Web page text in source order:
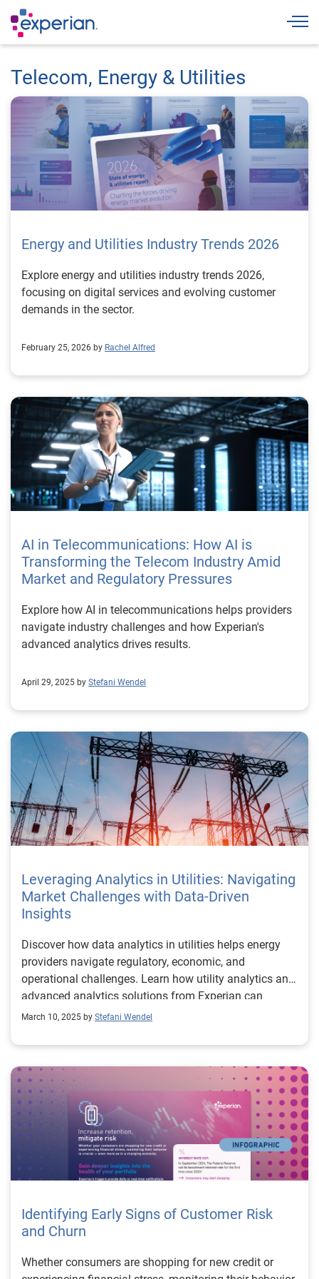
Telecom, Energy & Utilities
Energy and Utilities Industry Trends 2026
Explore energy and utilities industry trends 2026,
focusing on digital services and evolving customer
demands in the sector.
February 25, 2026 by Rachel Alfred
AI in Telecommunications: How AI is
Transforming the Telecom Industry Amid
Market and Regulatory Pressures
Explore how AI in telecommunications helps providers
navigate industry challenges and how Experian's
advanced analytics drives results.
April 29, 2025 by Stefani Wendel
Leveraging Analytics in Utilities: Navigating
Market Challenges with Data-Driven
Insights
Discover how data analytics in utilities helps energy
providers navigate regulatory, economic, and
operational challenges. Learn how utility analytics and
advanced analytics solutions from Experian can
optimize operations and enhance customer
March 10, 2025 by Stefani Wendel
Identifying Early Signs of Customer Risk
and Churn
Whether consumers are shopping for new credit or